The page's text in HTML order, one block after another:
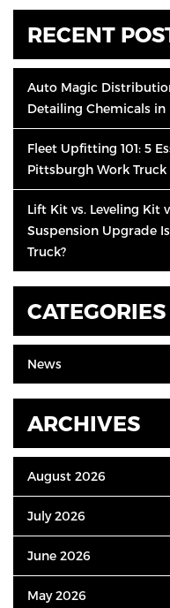
RECENT
Auto Magic
Detailing Chemicals
Fleet Upfitting 101: 5
Pittsburgh Work Truck
Lift Kit vs. Leveling Kit
Suspension Upgrade
Truck?
CATEGORIES
News
ARCHIVES
August 2026
July 2026
June 2026
May 2026